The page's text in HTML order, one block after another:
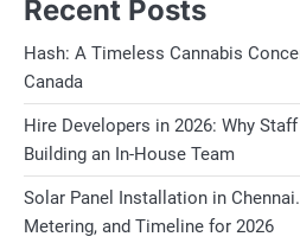
Recent Posts
Hash: A Timeless Cannabis
Canada
Hire Developers in 2026: Why
Building an In-House Team
Solar Panel Installation in
Metering, and Timeline for 2026